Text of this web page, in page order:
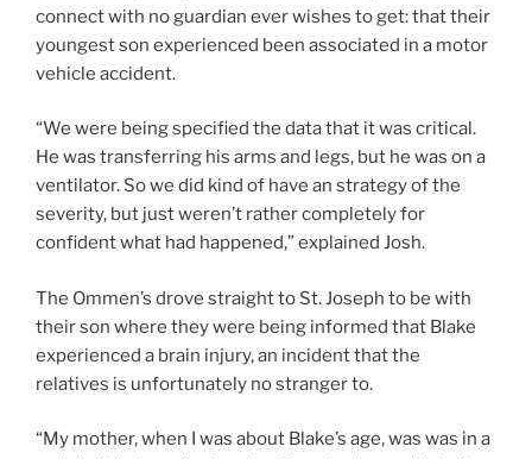
connect with no guardian ever wishes to get: that their
youngest son experienced been associated in a motor
vehicle accident.
“We were being specified the data that it was critical.
He was transferring his arms and legs, but he was on a
ventilator. So we did kind of have an strategy of the
severity, but just weren’t rather completely for
confident what had happened,” explained Josh.
The Ommen’s drove straight to St. Joseph to be with
their son where they were being informed that Blake
experienced a brain injury, an incident that the
relatives is unfortunately no stranger to.
“My mother, when I was about Blake’s age, was was in a